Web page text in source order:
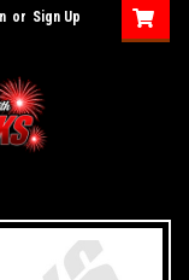
or Sign Up